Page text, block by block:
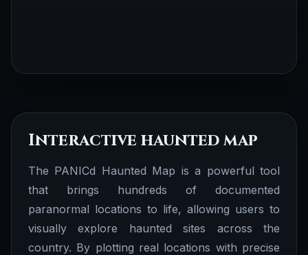
Interactive haunted map
The PANICd Haunted Map is a powerful tool
that brings hundreds of documented
paranormal locations to life, allowing users to
visually explore haunted sites across the
country. By plotting real locations with precise